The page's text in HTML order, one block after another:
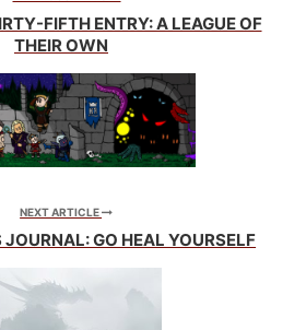
FIFTH ENTRY: A LEAGUE OF
THEIR OWN
NEXT ARTICLE
JOURNAL: GO HEAL YOURSELF